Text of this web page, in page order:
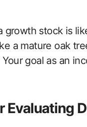
growth stock is
a mature oak
goal as an
Evaluating